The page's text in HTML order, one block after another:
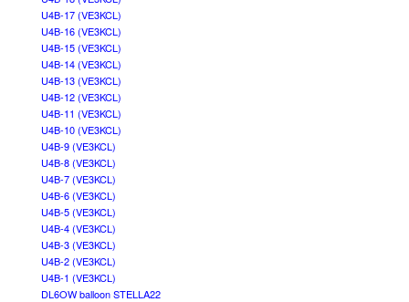
U4B-17 (VE3KCL)
U4B-16 (VE3KCL)
U4B-15 (VE3KCL)
U4B-14 (VE3KCL)
U4B-13 (VE3KCL)
U4B-12 (VE3KCL)
U4B-11 (VE3KCL)
U4B-10 (VE3KCL)
U4B-9 (VE3KCL)
U4B-8 (VE3KCL)
U4B-7 (VE3KCL)
U4B-6 (VE3KCL)
U4B-5 (VE3KCL)
U4B-4 (VE3KCL)
U4B-3 (VE3KCL)
U4B-2 (VE3KCL)
U4B-1 (VE3KCL)
DL6OW balloon STELLA22